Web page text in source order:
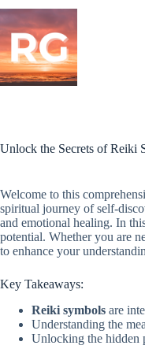
Skip
content
Unlock the Secrets of Reiki
Welcome to this
spiritual journey of self-
and emotional healing. In
potential. Whether you are
to enhance your
Key Takeaways:
Reiki symbols are
Understanding the
Unlocking the hidden